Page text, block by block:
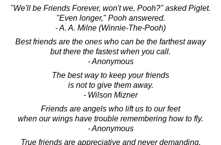
"We'll be Friends Forever, won't we, Pooh?" asked Piglet.
"Even longer," Pooh answered.
- A. A. Milne (Winnie-The-Pooh)
Best friends are the ones who can be the farthest away
but there the fastest when you call.
- Anonymous
The best way to keep your friends
is not to give them away.
- Wilson Mizner
Friends are angels who lift us to our feet
when our wings have trouble remembering how to fly.
- Anonymous
True friends are appreciative and never demanding.